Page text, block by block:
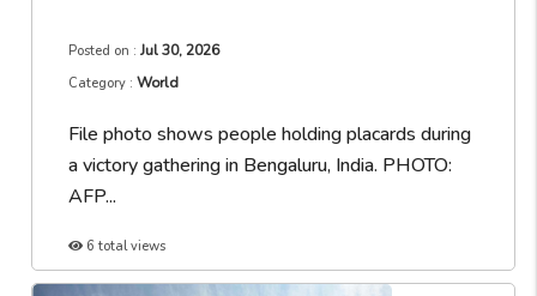
Posted on :Jul 30, 2026
Category :World
File photo shows people holding placards during
a victory gathering in Bengaluru, India. PHOTO:
AFP...
6 total views